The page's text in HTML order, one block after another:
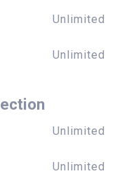
Unlimited
Unlimited
Unlimited
Unlimited